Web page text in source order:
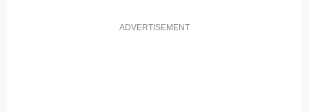
ADVERTISEMENT